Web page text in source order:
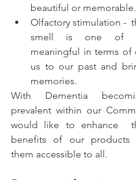
beautiful or memorable.
Olfactory stimulation -
smell is one of
meaningful in terms of
us to our past and
memories.
With Dementia
prevalent within our
would like to enhance
benefits of our products
them accessible to all.